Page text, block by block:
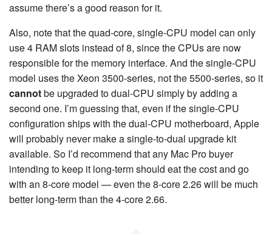
assume there’s a good reason for it.
Also, note that the quad-core, single-CPU model can only
use 4 RAM slots instead of 8, since the CPUs are now
responsible for the memory interface. And the single-CPU
model uses the Xeon 3500-series, not the 5500-series, so it
cannotbe upgraded to dual-CPU simply by adding a
second one. I’m guessing that, even if the single-CPU
configuration ships with the dual-CPU motherboard, Apple
will probably never make a single-to-dual upgrade kit
available. So I’d recommend that any Mac Pro buyer
intending to keep it long-term should eat the cost and go
with an 8-core model — even the 8-core 2.26 will be much
better long-term than the 4-core 2.66.